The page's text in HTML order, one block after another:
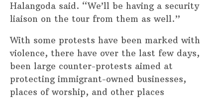
Halangoda said. “We’ll be having a security
liaison on the tour from them as well.”
With some protests have been marked with
violence, there have over the last few days,
been large counter-protests aimed at
protecting immigrant-owned businesses,
places of worship, and other places